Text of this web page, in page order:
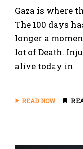
Gaza is where
The 100 days
longer a
lot of Death.
alive today in
READ NOW